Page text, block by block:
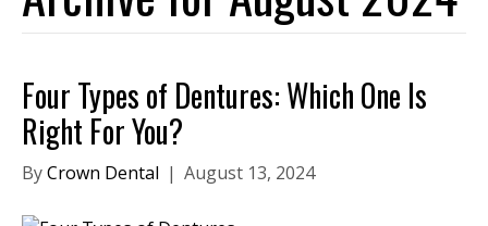
Four Types of Dentures: Which One Is
Right For You?
ByCrown Dental | August 13, 2024